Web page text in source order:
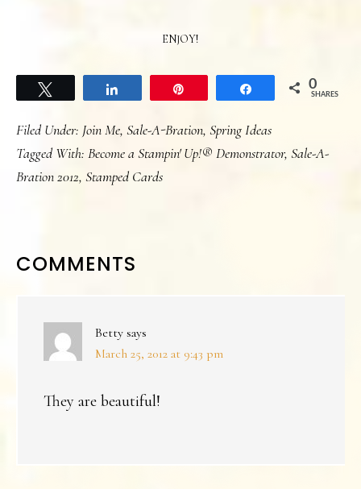
ENJOY!
Share 0
SHARES
Filed Under: Join Me, Sale-A-Bration, Spring Ideas
Tagged With: Become a Stampin' Up!® Demonstrator, Sale-A-
Bration 2012, Stamped Cards
READER
COMMENTS
Betty says
March 25, 2012 at 9:43 pm
They are beautiful!